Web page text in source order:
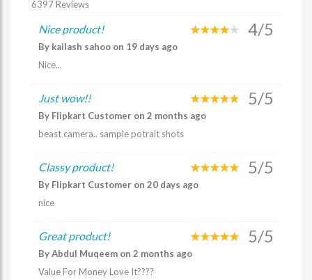
6397 Reviews
Nice product! 4/5
By kailash sahoo on 19 days ago
Nice...
Just wow!! 5/5
By Flipkart Customer on 2 months ago
beast camera.. sample potrait shots
Classy product! 5/5
By Flipkart Customer on 20 days ago
nice
Great product! 5/5
By Abdul Muqeem on 2 months ago
Value For Money Love It????